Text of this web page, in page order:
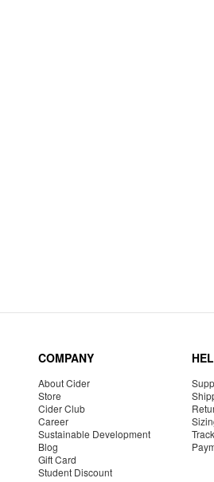
COMPANY
About Cider
Store
Cider Club
Career
Sustainable Development
Blog
Gift Card
Student Discount